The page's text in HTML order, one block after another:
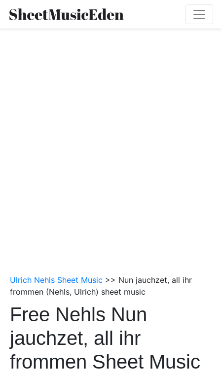
Ulrich Nehls Sheet Music >> Nun jauchzet, all ihr
frommen (Nehls, Ulrich) sheet music
Free Nehls Nun
jauchzet, all ihr
frommen Sheet Music